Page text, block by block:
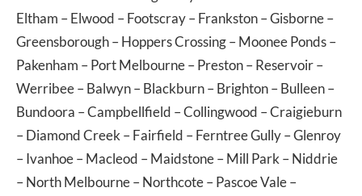
Eltham –Elwood –Footscray–Frankston–Gisborne–
Greensborough–Hoppers Crossing–Moonee Ponds–
Pakenham –Port Melbourne–Preston–Reservoir–
Werribee–Balwyn–Blackburn–Brighton–Bulleen–
Bundoora –Campbellfield –Collingwood –Craigieburn
–Diamond Creek –Fairfield –Ferntree Gully–Glenroy
–Ivanhoe–Macleod –Maidstone–Mill Park –Niddrie
–North Melbourne–Northcote–Pascoe Vale–